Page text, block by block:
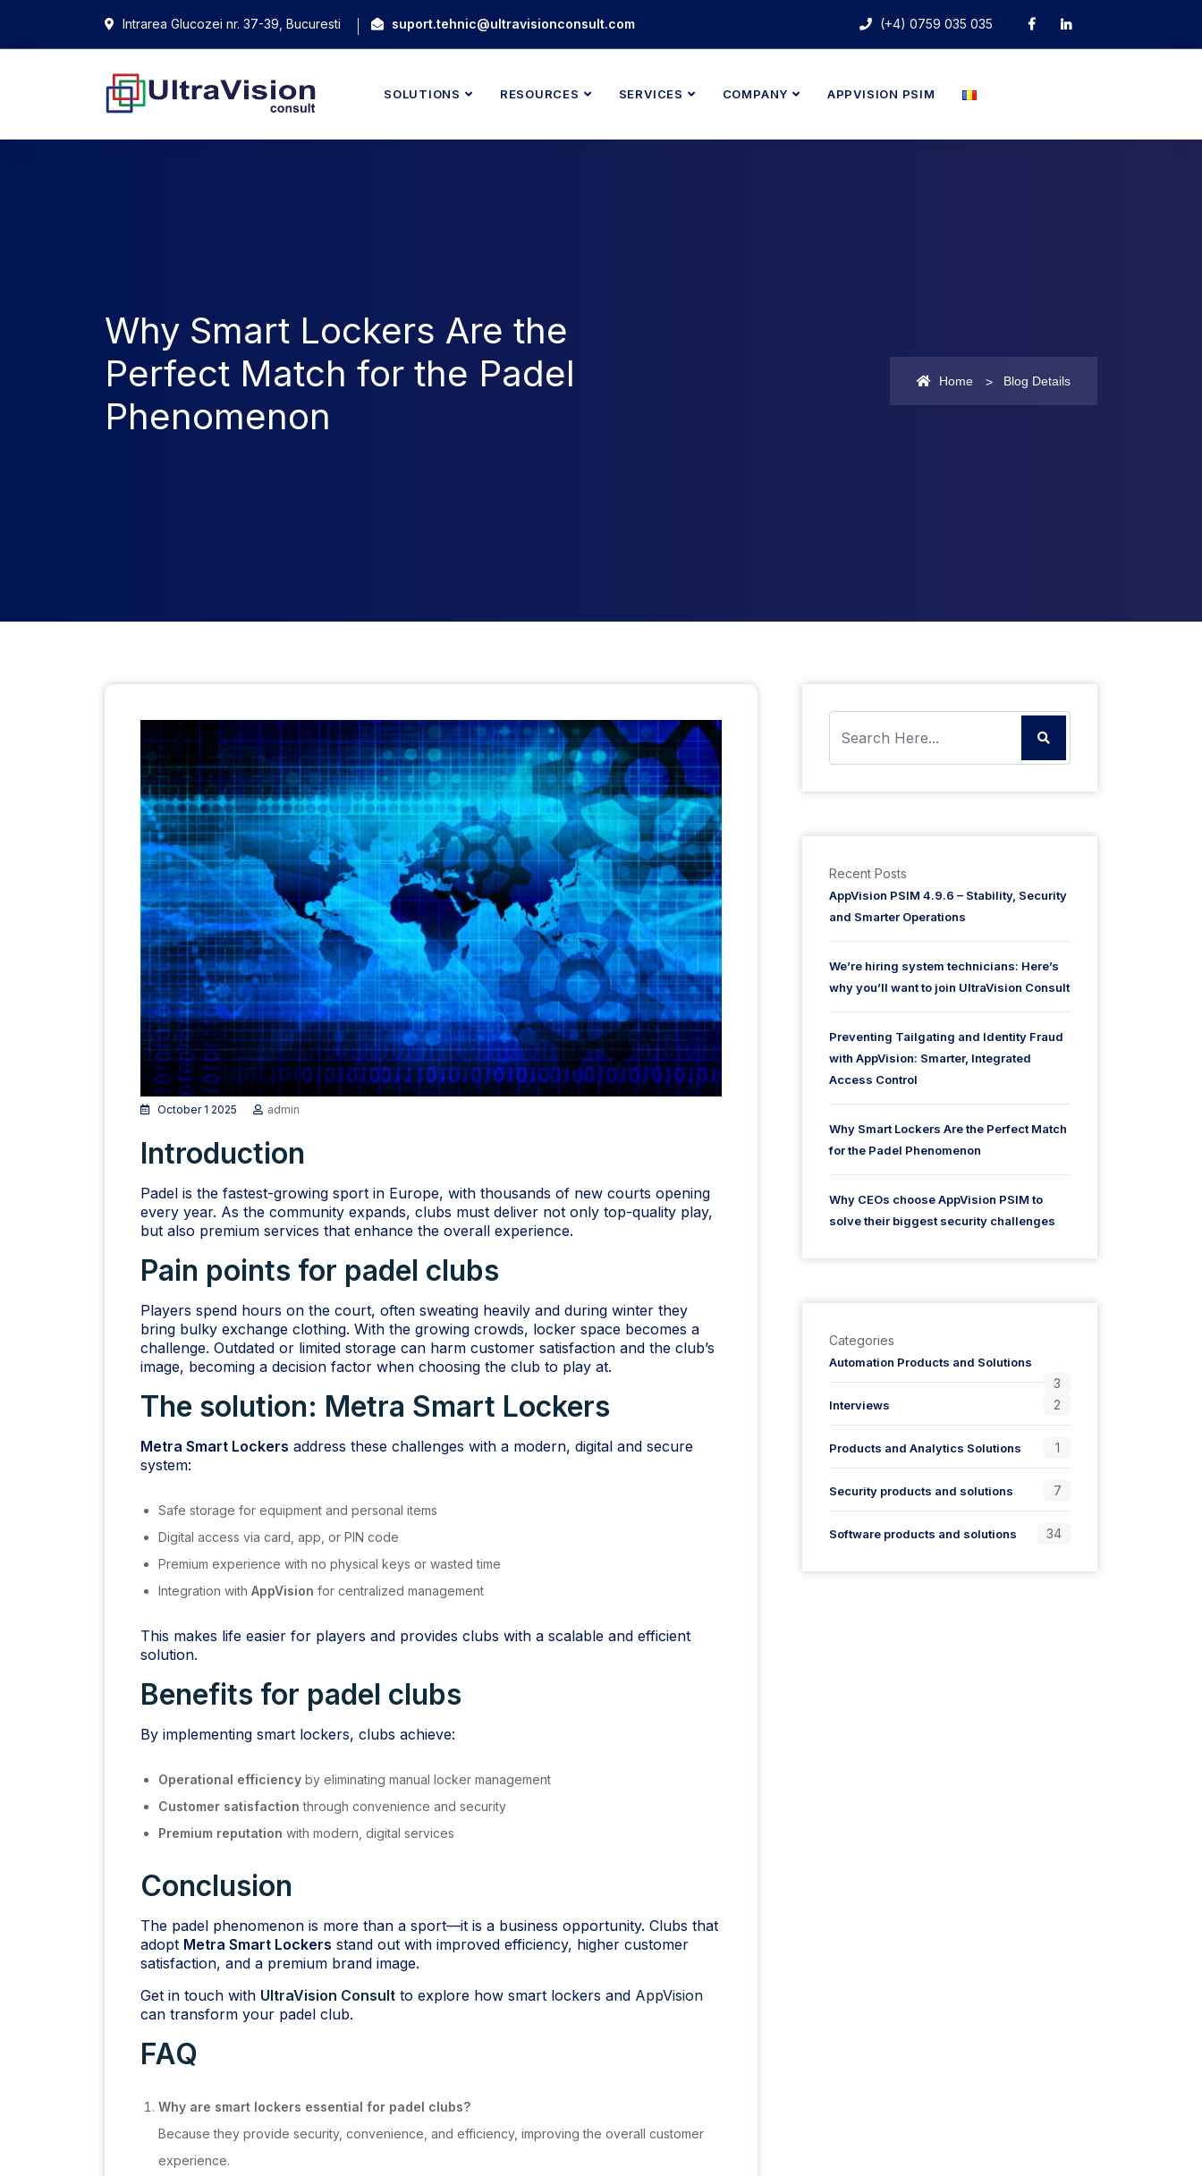
Intrarea Glucozei nr. 37-39, Bucuresti suport.tehnic@ultravisionconsult.com (+4) 0759 035 035
SOLUTIONS RESOURCES SERVICES COMPANY APPVISION PSIM
Why Smart Lockers Are the
Perfect Match for the Padel
Phenomenon
Home Blog Details
October 1 2025 admin
Introduction
Padel is the fastest-growing sport in Europe, with thousands of new courts opening
every year. As the community expands, clubs must deliver not only top-quality play,
but also premium services that enhance the overall experience.
Pain points for padel clubs
Players spend hours on the court, often sweating heavily and during winter they
bring bulky exchange clothing. With the growing crowds, locker space becomes a
challenge. Outdated or limited storage can harm customer satisfaction and the club’s
image, becoming a decision factor when choosing the club to play at.
The solution: Metra Smart Lockers
Metra Smart Lockers address these challenges with a modern, digital and secure
system:
Safe storage for equipment and personal items
Digital access via card, app, or PIN code
Premium experience with no physical keys or wasted time
Integration with AppVision for centralized management
This makes life easier for players and provides clubs with a scalable and efficient
solution.
Benefits for padel clubs
By implementing smart lockers, clubs achieve:
Operational efficiency by eliminating manual locker management
Customer satisfaction through convenience and security
Premium reputation with modern, digital services
Conclusion
The padel phenomenon is more than a sport—it is a business opportunity. Clubs that
adopt Metra Smart Lockers stand out with improved efficiency, higher customer
satisfaction, and a premium brand image.
Get in touch with UltraVision Consult to explore how smart lockers and AppVision
can transform your padel club.
FAQ
Why are smart lockers essential for padel clubs?
Because they provide security, convenience, and efficiency, improving the overall customer
experience.
Recent Posts
AppVision PSIM 4.9.6 – Stability, Security
and Smarter Operations
We’re hiring system technicians: Here’s
why you’ll want to join UltraVision Consult
Preventing Tailgating and Identity Fraud
with AppVision: Smarter, Integrated
Access Control
Why Smart Lockers Are the Perfect Match
for the Padel Phenomenon
Why CEOs choose AppVision PSIM to
solve their biggest security challenges
Categories
Automation Products and Solutions
3
Interviews 2
Products and Analytics Solutions 1
Security products and solutions 7
Software products and solutions 34